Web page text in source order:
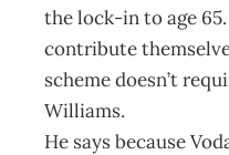
the lock-in to age
contribute
scheme doesn’t
Williams.
He says because